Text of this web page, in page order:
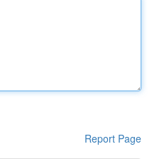
Report Page